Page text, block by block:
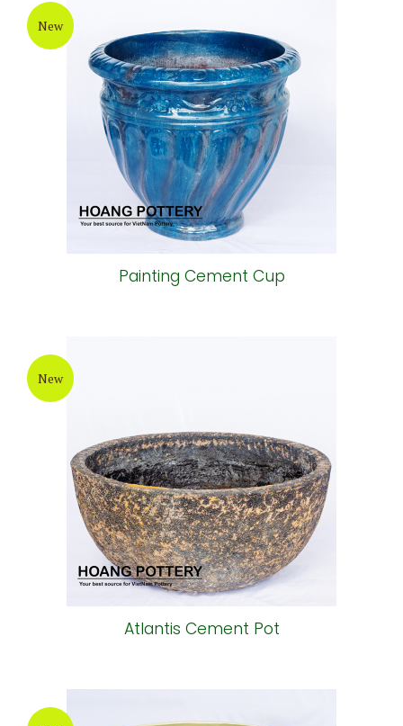
New
Painting Cement Cup
New
Atlantis Cement Pot